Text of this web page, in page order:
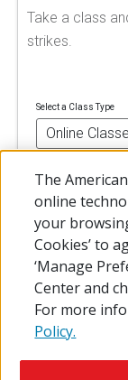
Take a class
strikes.
Select a Class Type
FIND A
The
online
your
Cookies’ to
‘Manage
Center and
For more
Policy.